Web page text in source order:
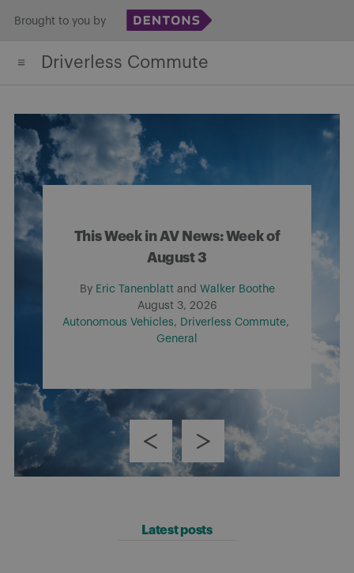
content
Brought to you by
Driverless Commute
This Week in AV News: Week of
August 3
By Eric Tanenblattand Walker Boothe
August 3, 2026
Autonomous Vehicles
Driverless Commute
General
Latest posts